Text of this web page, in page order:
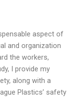
aspect of
and organization
the workers,
I provide my
along with a
Plastics’ safety